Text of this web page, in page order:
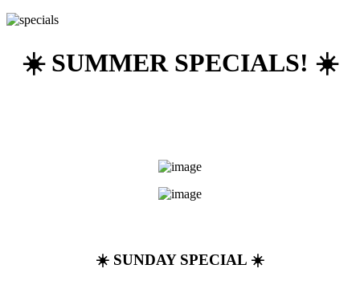
☀️ SUMMER SPECIALS! ☀️
☀️ SUNDAY SPECIAL ☀️